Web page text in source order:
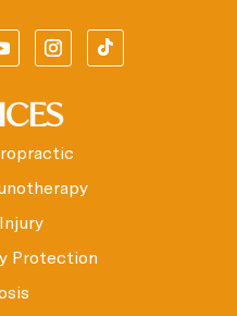
Protection